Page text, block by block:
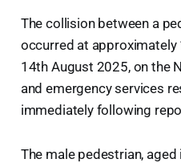
The collision between a
occurred at approximately
14th August 2025, on the
and emergency services
immediately following
The male pedestrian,